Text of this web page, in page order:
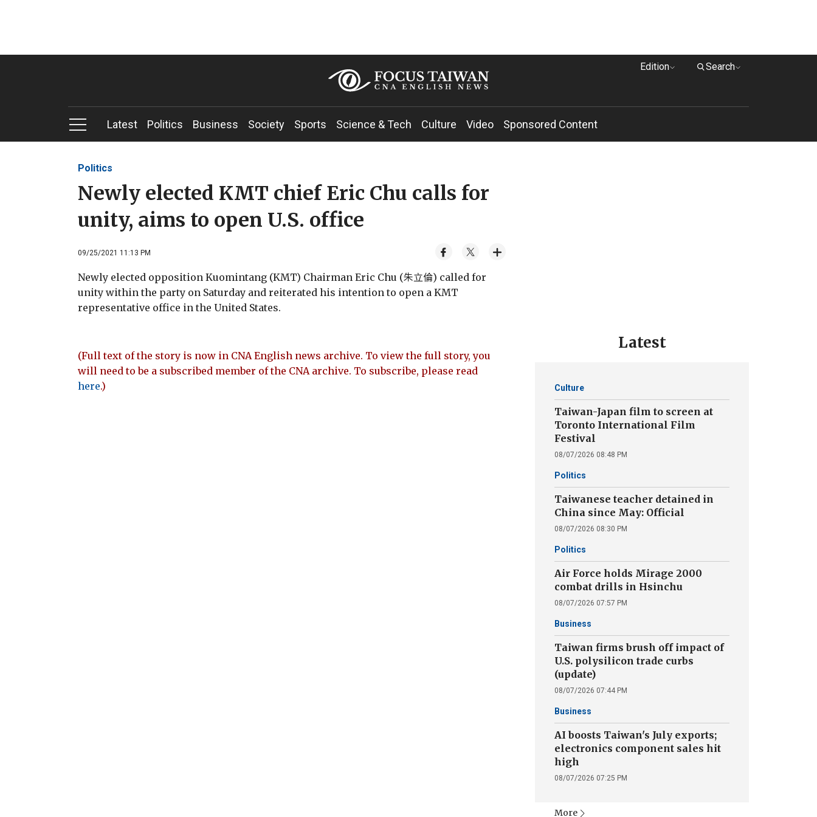
Edition Search
Latest Politics Business Society Sports Science & Tech Culture Video Sponsored Content
Politics
Newly elected KMT chief Eric Chu calls for
unity, aims to open U.S. office
09/25/2021 11:13 PM
Newly elected opposition Kuomintang (KMT) Chairman Eric Chu (朱立倫) called for
unity within the party on Saturday and reiterated his intention to open a KMT
representative office in the United States.
(Full text of the story is now in CNA English news archive. To view the full story, you
will need to be a subscribed member of the CNA archive. To subscribe, please read
here.)
Latest
Culture
Taiwan-Japan film to screen at
Toronto International Film
Festival
08/07/2026 08:48 PM
Politics
Taiwanese teacher detained in
China since May: Official
08/07/2026 08:30 PM
Politics
Air Force holds Mirage 2000
combat drills in Hsinchu
08/07/2026 07:57 PM
Business
Taiwan firms brush off impact of
U.S. polysilicon trade curbs
(update)
08/07/2026 07:44 PM
Business
AI boosts Taiwan's July exports;
electronics component sales hit
high
08/07/2026 07:25 PM
More